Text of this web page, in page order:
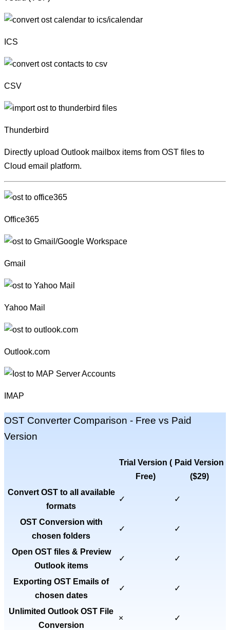
ICS
CSV
Thunderbird
Directly upload Outlook mailbox items from OST files to
Cloud email platform.
Office365
Gmail
Yahoo Mail
Outlook.com
IMAP
OST Converter Comparison - Free vs Paid
Version
Trial Version (
Free)
Paid Version
($29)
Convert OST to all available
formats
✓ ✓
OST Conversion with
chosen folders
✓ ✓
Open OST files & Preview
Outlook items
✓ ✓
Exporting OST Emails of
chosen dates
✓ ✓
Unlimited Outlook OST File
Conversion
× ✓